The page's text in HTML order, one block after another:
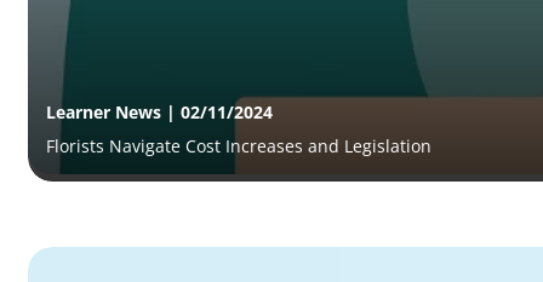
Learner News | 02/11/2024
Florists Navigate Cost Increases and Legislation